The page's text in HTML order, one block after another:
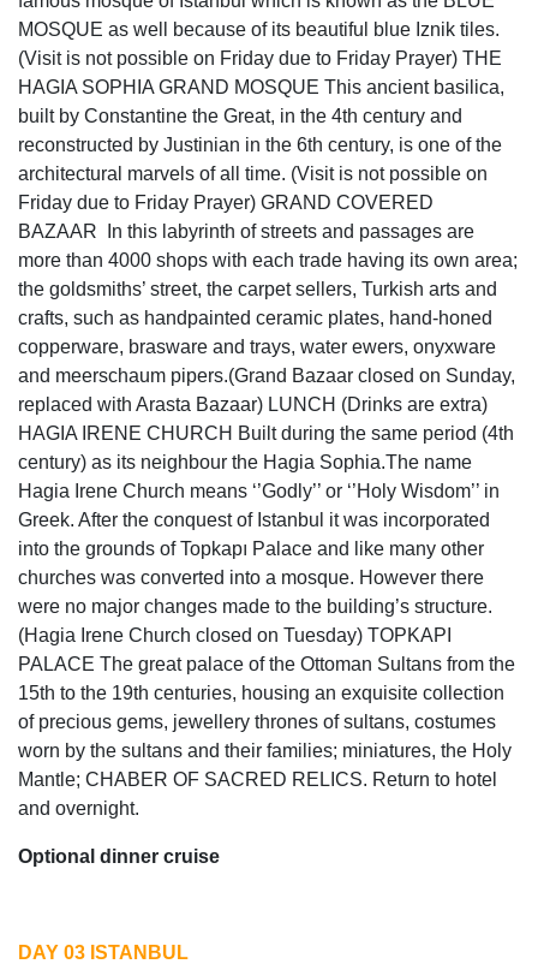
MOSQUE as well because of its beautiful blue Iznik tiles.
(Visit is not possible on Friday due to Friday Prayer) THE
HAGIA SOPHIA GRAND MOSQUE This ancient basilica,
built by Constantine the Great, in the 4th century and
reconstructed by Justinian in the 6th century, is one of the
architectural marvels of all time. (Visit is not possible on
Friday due to Friday Prayer) GRAND COVERED
BAZAAR In this labyrinth of streets and passages are
more than 4000 shops with each trade having its own area;
the goldsmiths’ street, the carpet sellers, Turkish arts and
crafts, such as handpainted ceramic plates, hand-honed
copperware, brasware and trays, water ewers, onyxware
and meerschaum pipers.(Grand Bazaar closed on Sunday,
replaced with Arasta Bazaar) LUNCH (Drinks are extra)
HAGIA IRENE CHURCH Built during the same period (4th
century) as its neighbour the Hagia Sophia.The name
Hagia Irene Church means ‘’Godly’’ or ‘’Holy Wisdom’’ in
Greek. After the conquest of Istanbul it was incorporated
into the grounds of Topkapı Palace and like many other
churches was converted into a mosque. However there
were no major changes made to the building’s structure.
(Hagia Irene Church closed on Tuesday) TOPKAPI
PALACE The great palace of the Ottoman Sultans from the
15th to the 19th centuries, housing an exquisite collection
of precious gems, jewellery thrones of sultans, costumes
worn by the sultans and their families; miniatures, the Holy
Mantle; CHABER OF SACRED RELICS. Return to hotel
and overnight.
Optional dinner cruise
DAY 03 ISTANBUL